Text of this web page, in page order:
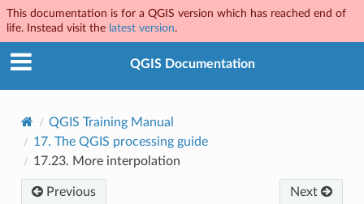
This documentation is for a QGIS version which has reached end of
life. Instead visit the latest version.
QGIS Documentation
QGIS Training Manual
17. The QGIS processing guide
17.23. More interpolation
Previous Next